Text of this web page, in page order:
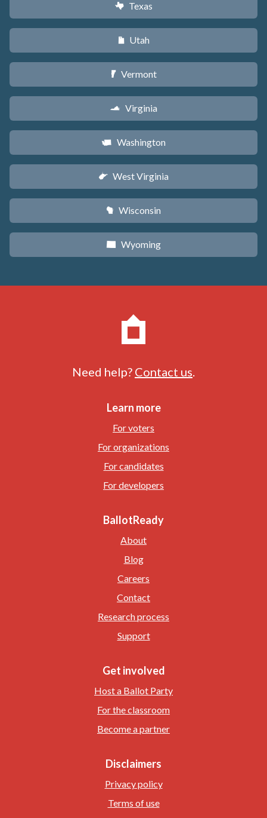
q Texas
r Utah
t Vermont
s Virginia
u Washington
w West Virginia
v Wisconsin
x Wyoming
Need help? Contact us.
Learn more
For voters
For organizations
For candidates
For developers
BallotReady
About
Blog
Careers
Contact
Research process
Support
Get involved
Host a Ballot Party
For the classroom
Become a partner
Disclaimers
Privacy policy
Terms of use